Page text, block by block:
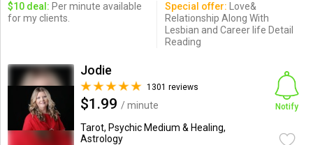
$10 deal: Per minute available
for my clients.
Special offer: Love&
Relationship Along With
Lesbian and Career life Detail
Reading
Jodie
1301 reviews
$1.99 / minute
Tarot, Psychic Medium & Healing,
Astrology
Notify